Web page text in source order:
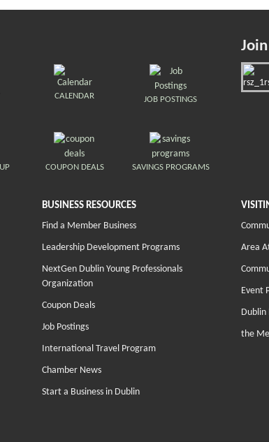
CALENDAR JOB POSTINGS
COUPON DEALS SAVINGS PROGRAMS
BUSINESS RESOURCES
Find a Member Business
Leadership Development Programs
NextGen Dublin Young Professionals
Organization
Coupon Deals
Job Postings
International Travel Program
Chamber News
Start a Business in Dublin
Area
Event
Dublin
the